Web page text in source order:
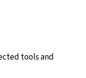
tools and